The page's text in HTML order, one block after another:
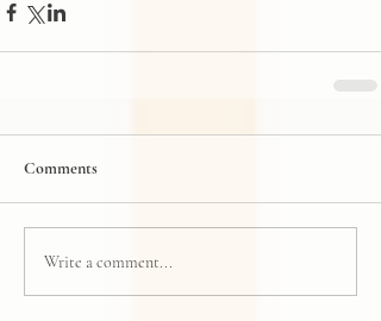
Comments
Write a comment...